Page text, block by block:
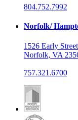
804.752.7992
Norfolk/
1526 Early Street
Norfolk, VA
757.321.6700